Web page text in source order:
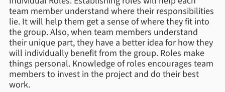
team member understand where their responsibilities
lie. It will help them get a sense of where they fit into
the group. Also, when team members understand
their unique part, they have a better idea for how they
will individually benefit from the group. Roles make
things personal. Knowledge of roles encourages team
members to invest in the project and do their best
work.